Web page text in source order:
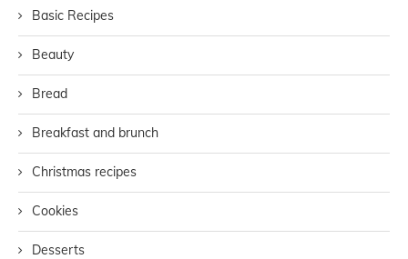
Basic Recipes
Beauty
Bread
Breakfast and brunch
Christmas recipes
Cookies
Desserts